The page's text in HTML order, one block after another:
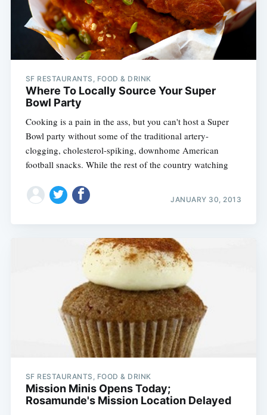
SF RESTAURANTS, FOOD & DRINK
Where To Locally Source Your Super
Bowl Party
Cooking is a pain in the ass, but you can't host a Super
Bowl party without some of the traditional artery-
clogging, cholesterol-spiking, downhome American
football snacks. While the rest of the country watching
JANUARY 30, 2013
SF RESTAURANTS, FOOD & DRINK
Mission Minis Opens Today;
Rosamunde's Mission Location Delayed